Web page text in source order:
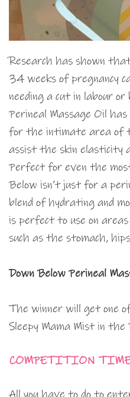
Research has shown
34 weeks of pregnancy
needing a cut in labour
Perineal Massage Oil
for the intimate area of
assist the skin elasticity
Perfect for even the
Below isn’t just for a
blend of hydrating and
is perfect to use on
such as the stomach,
Down Below Perineal
The winner will get one
Sleepy Mama Mist in
COMPETITION